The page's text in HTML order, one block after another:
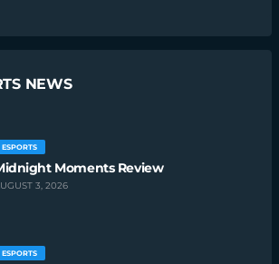
NEWS
ESPORTS
Moments Review
3, 2026
ESPORTS